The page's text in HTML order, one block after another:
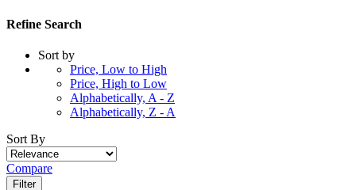
Refine Search
Sort by
Price, Low to High
Price, High to Low
Alphabetically, A - Z
Alphabetically, Z - A
Sort By
Compare
Filter